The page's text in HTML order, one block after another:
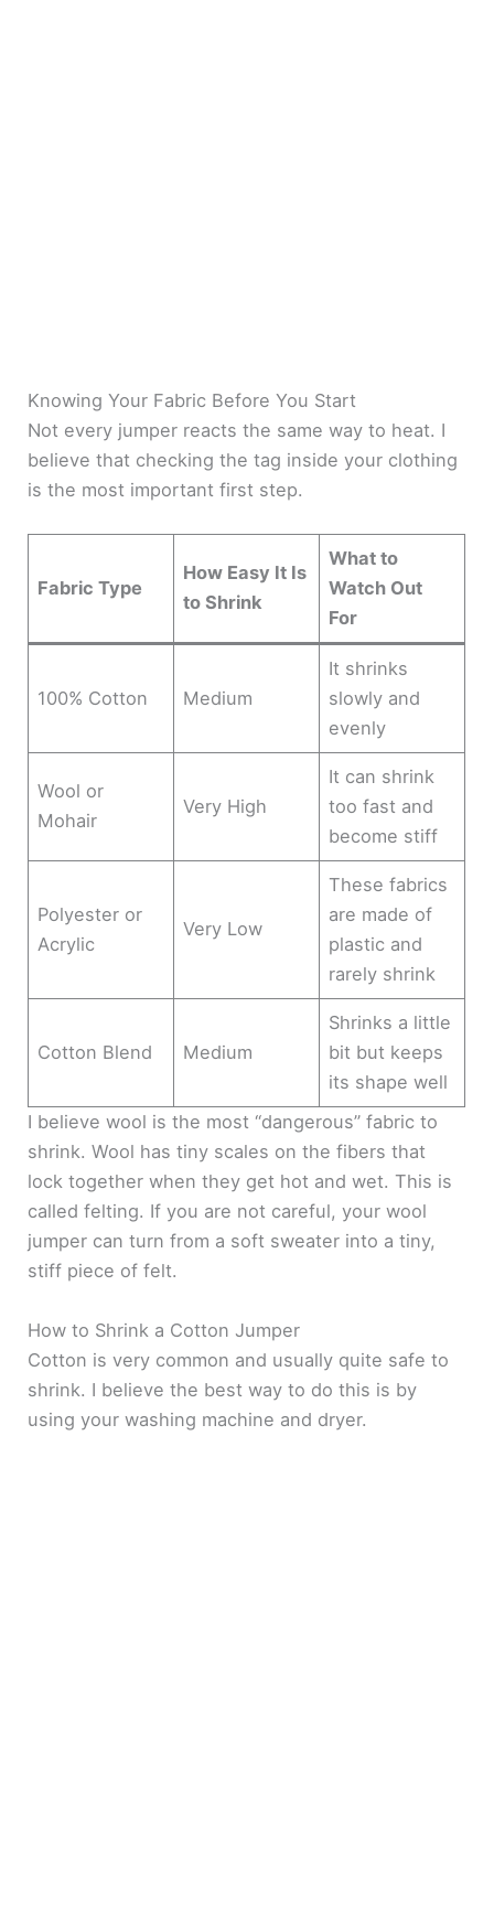
Knowing Your Fabric Before You Start
Not every jumper reacts the same way to heat. I
believe that checking the tag inside your clothing
is the most important first step.
Fabric Type
How Easy It Is
to Shrink
What to
Watch Out
For
100% Cotton Medium
It shrinks
slowly and
evenly
Wool or
Mohair
Very High
It can shrink
too fast and
become stiff
Polyester or
Acrylic
Very Low
These fabrics
are made of
plastic and
rarely shrink
Cotton Blend Medium
Shrinks a little
bit but keeps
its shape well
I believe wool is the most “dangerous” fabric to
shrink. Wool has tiny scales on the fibers that
lock together when they get hot and wet. This is
called felting. If you are not careful, your wool
jumper can turn from a soft sweater into a tiny,
stiff piece of felt.
How to Shrink a Cotton Jumper
Cotton is very common and usually quite safe to
shrink. I believe the best way to do this is by
using your washing machine and dryer.